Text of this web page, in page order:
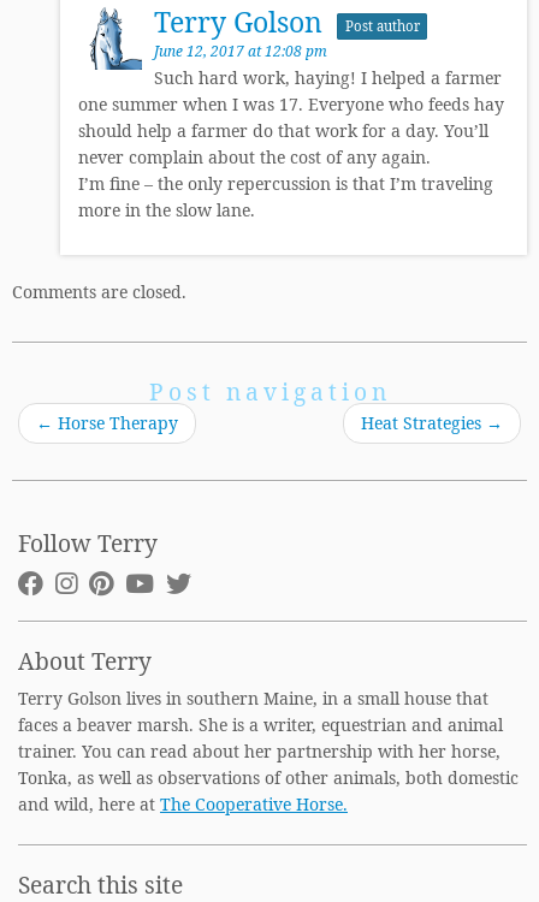
Terry Golson Post author
June 12, 2017 at 12:08 pm
Such hard work, haying! I helped a farmer
one summer when I was 17. Everyone who feeds hay
should help a farmer do that work for a day. You’ll
never complain about the cost of any again.
I’m fine – the only repercussion is that I’m traveling
more in the slow lane.
Comments are closed.
Post navigation
← Horse Therapy Heat Strategies →
Follow Terry
About Terry
Terry Golson lives in southern Maine, in a small house that
faces a beaver marsh. She is a writer, equestrian and animal
trainer. You can read about her partnership with her horse,
Tonka, as well as observations of other animals, both domestic
and wild, here at The Cooperative Horse.
Search this site